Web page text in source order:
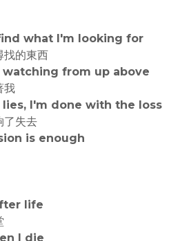
what I'm looking for
找的東西
watching from up above
我
I'm done with the loss
了失去
is enough
life
I die